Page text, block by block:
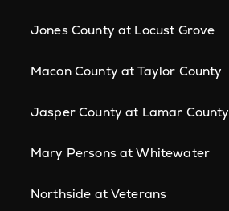
Jones County at Locust Grove
Macon County at Taylor County
Jasper County at Lamar County
Mary Persons at Whitewater
Northside at Veterans